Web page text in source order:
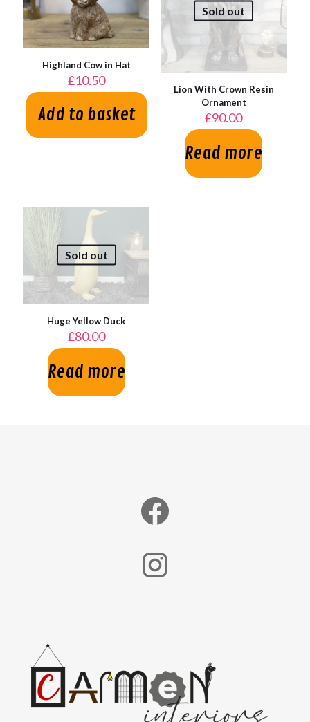
Highland Cow in Hat
£10.50
Add to basket
Sold out
Lion With Crown Resin
Ornament
£90.00
Read more
Sold out
Huge Yellow Duck
£80.00
Read more
Facebook
Instagram